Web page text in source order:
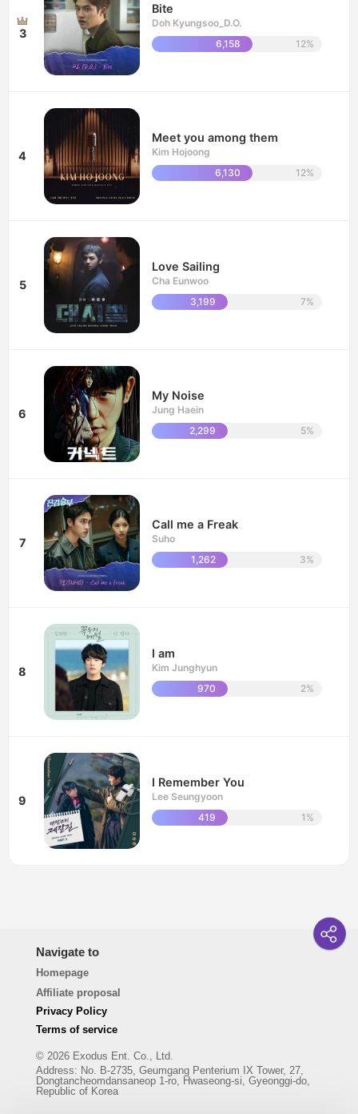
3
Bite
Doh Kyungsoo_D.O.
12%
6,158
4
Meet you among them
Kim Hojoong
12%
6,130
5
Love Sailing
Cha Eunwoo
7%
3,199
6
My Noise
Jung Haein
5%
2,299
7
Call me a Freak
Suho
3%
1,262
8
I am
Kim Junghyun
2%
970
9
I Remember You
Lee Seungyoon
1%
419
Navigate to
Homepage
Affiliate proposal
Privacy Policy
Terms of service
© 2026 Exodus Ent. Co., Ltd.
Address: No. B-2735, Geumgang Penterium IX Tower, 27,
Dongtancheomdansaneop 1-ro, Hwaseong-si, Gyeonggi-do,
Republic of Korea